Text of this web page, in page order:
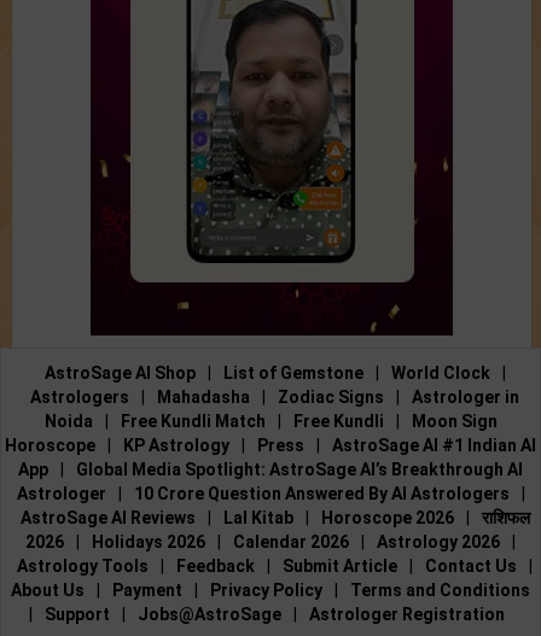
AstroSage AI Shop List of Gemstone World Clock
Astrologers
Mahadasha Zodiac Signs
Astrologer in
Noida
Free Kundli Match Free Kundli
Moon Sign
Horoscope
KP Astrology Press
AstroSage AI #1 Indian AI
App
Global Media Spotlight: AstroSage AI’s Breakthrough AI
Astrologer
10 Crore Question Answered By AI Astrologers
AstroSage AI Reviews
Lal Kitab Horoscope 2026
राशिफल
2026
Holidays 2026 Calendar 2026 Astrology 2026
Astrology Tools
Feedback Submit Article Contact Us
About Us
Payment Privacy Policy
Terms and Conditions
Support Jobs@AstroSage Astrologer Registration